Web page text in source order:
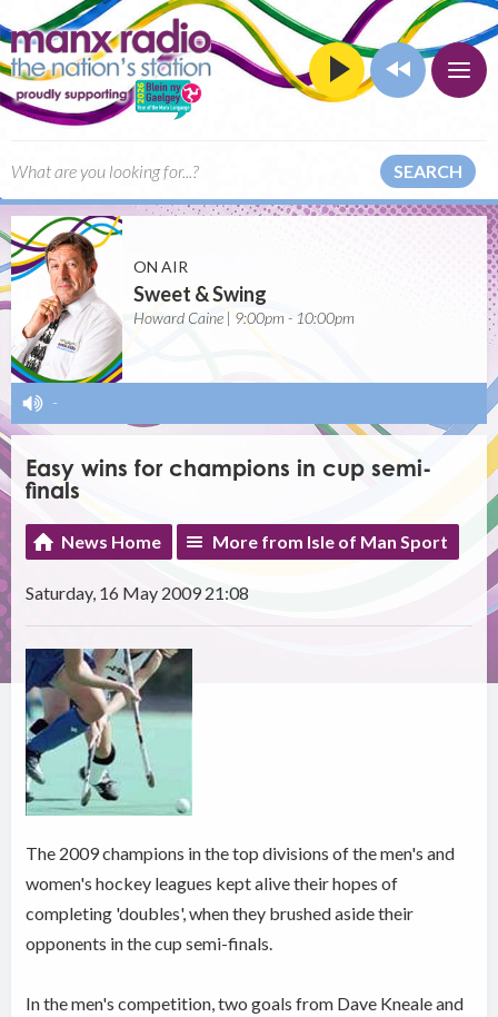
SEARCH
ON AIR
Sweet & Swing
Howard Caine | 9:00pm - 10:00pm
-
Easy wins for champions in cup semi-
finals
News Home More from Isle of Man Sport
Saturday, 16 May 2009 21:08
The 2009 champions in the top divisions of the men's and
women's hockey leagues kept alive their hopes of
completing 'doubles', when they brushed aside their
opponents in the cup semi-finals.
In the men's competition, two goals from Dave Kneale and